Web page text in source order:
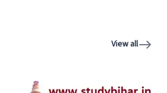
View all